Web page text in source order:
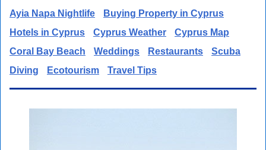
Ayia Napa Nightlife
Buying Property in Cyprus
Hotels in Cyprus
Cyprus Weather
Cyprus Map
Coral Bay Beach
Weddings Restaurants
Scuba
Diving
Ecotourism Travel Tips